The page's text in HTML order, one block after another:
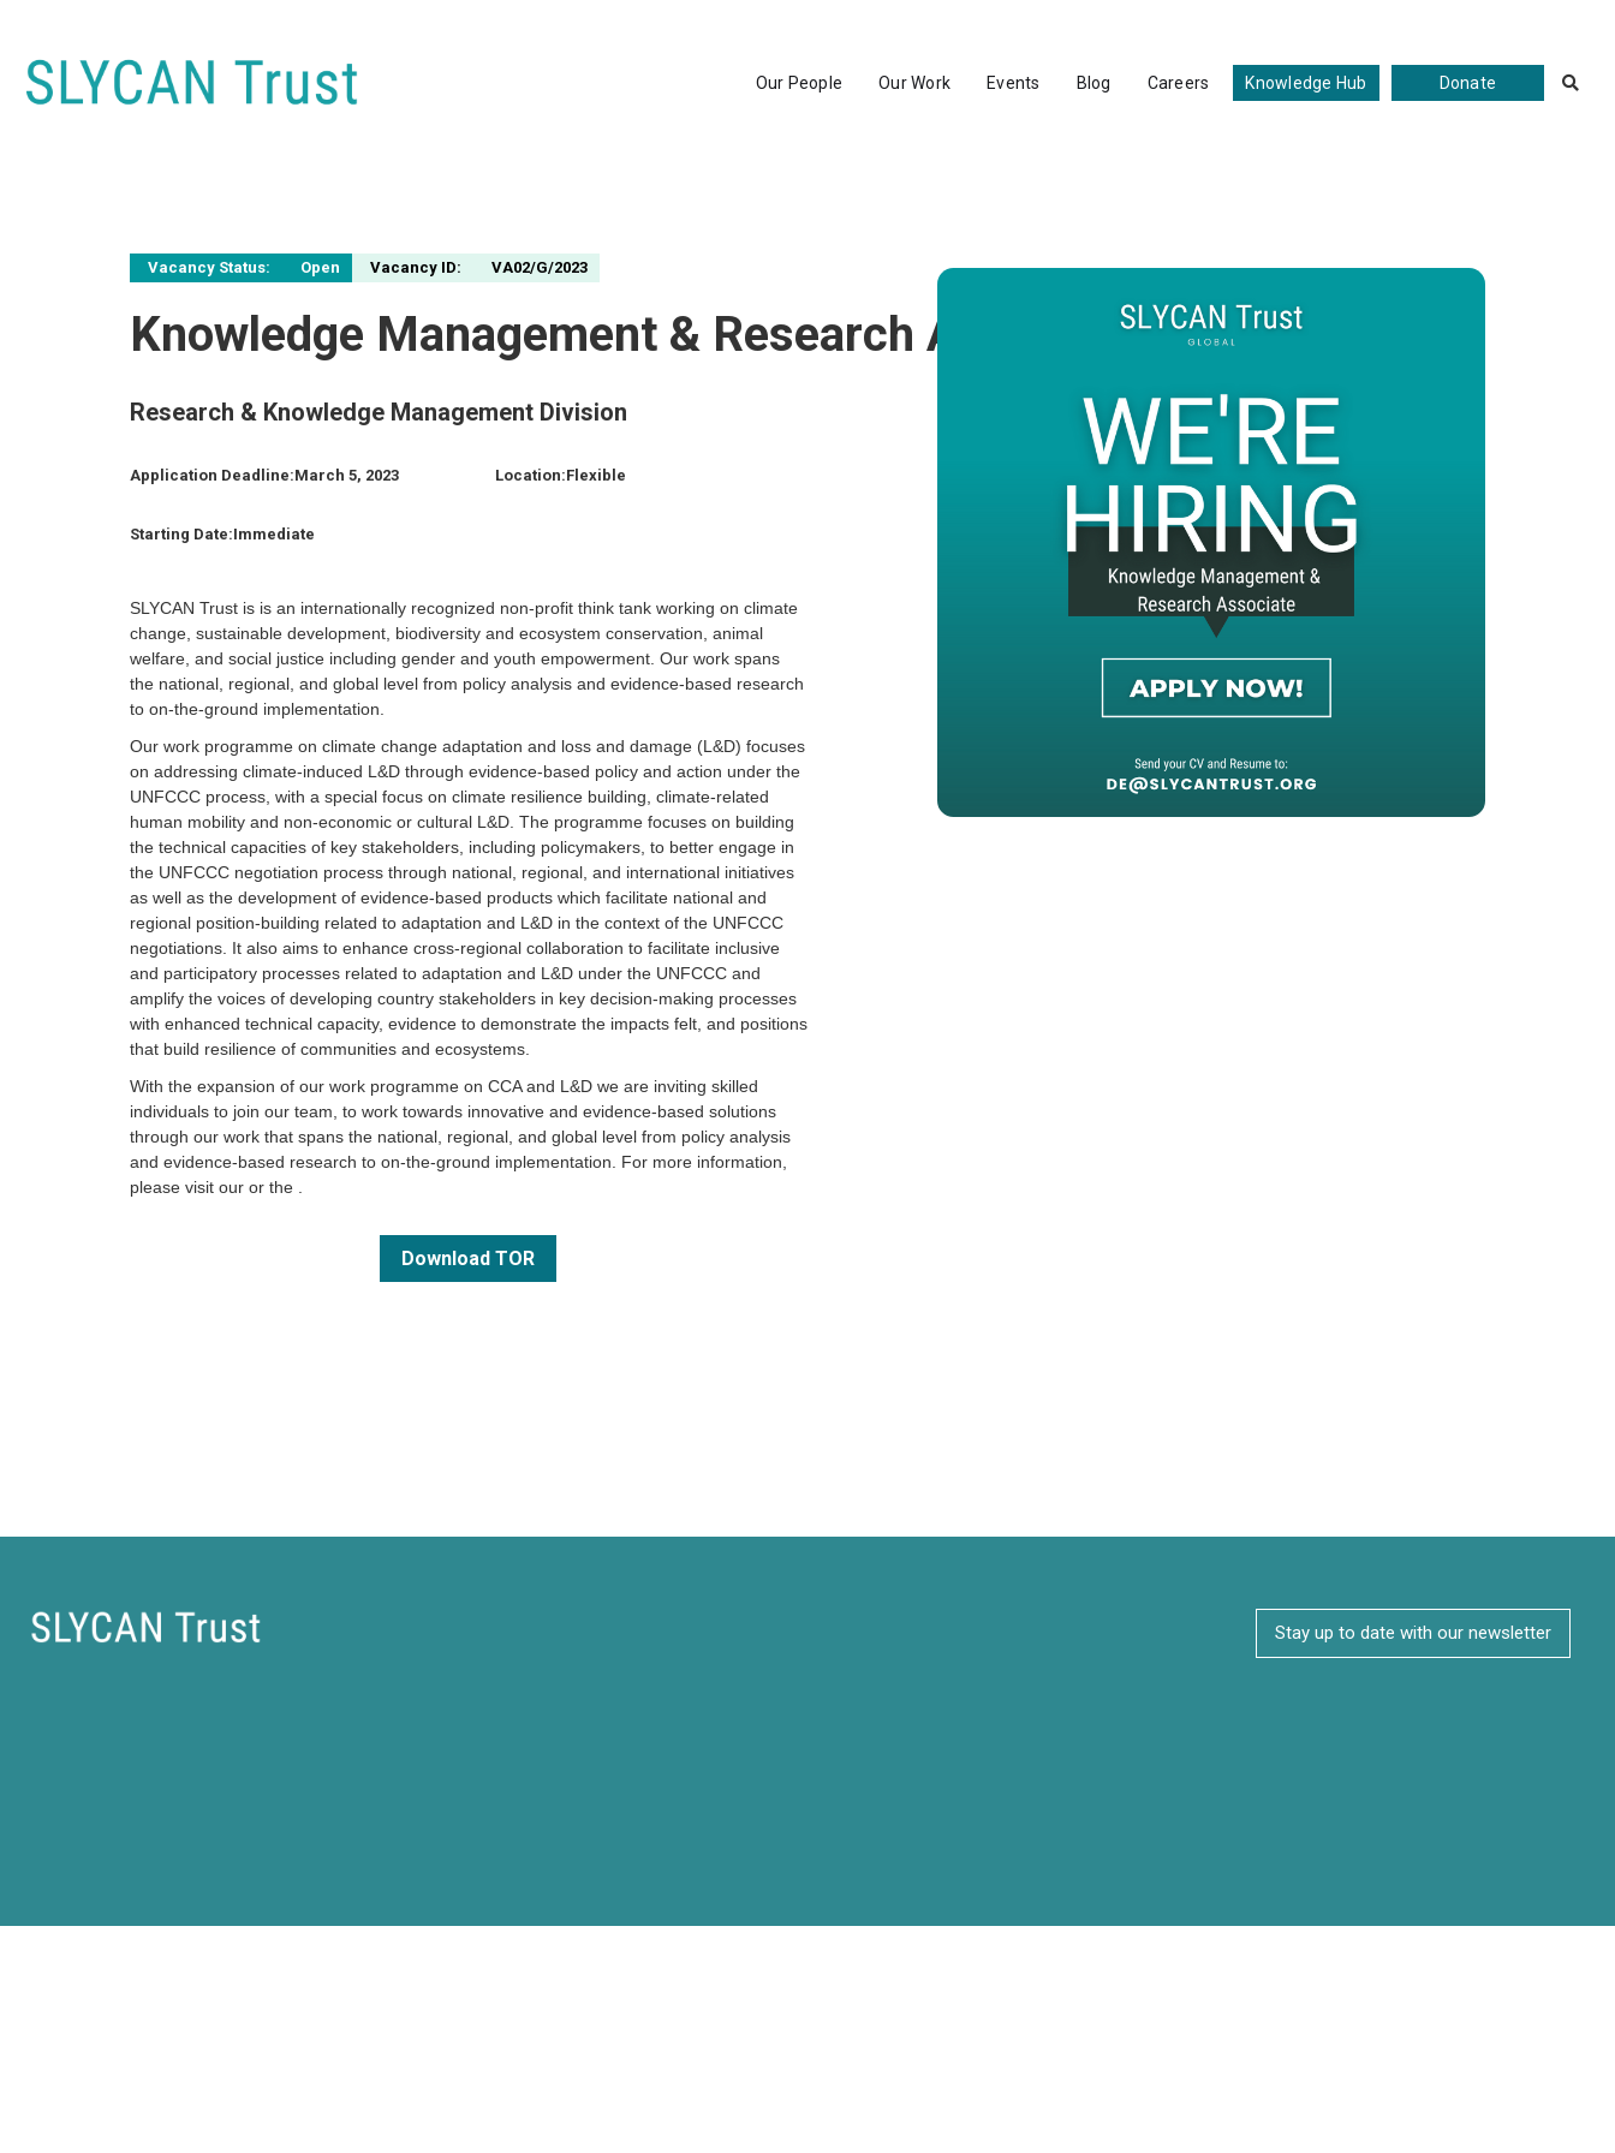
Our People Our Work Events Blog Careers Knowledge Hub Donate 
Vacancy Status: Open Vacancy ID: VA02/G/2023
Knowledge Management & Research Associate
Research & Knowledge Management Division
Application Deadline:March 5, 2023
Starting Date:Immediate
Location:Flexible
SLYCAN Trust is is an internationally recognized non-profit think tank working on climate
change, sustainable development, biodiversity and ecosystem conservation, animal
welfare, and social justice including gender and youth empowerment. Our work spans
the national, regional, and global level from policy analysis and evidence-based research
to on-the-ground implementation.
Our work programme on climate change adaptation and loss and damage (L&D) focuses
on addressing climate-induced L&D through evidence-based policy and action under the
UNFCCC process, with a special focus on climate resilience building, climate-related
human mobility and non-economic or cultural L&D. The programme focuses on building
the technical capacities of key stakeholders, including policymakers, to better engage in
the UNFCCC negotiation process through national, regional, and international initiatives
as well as the development of evidence-based products which facilitate national and
regional position-building related to adaptation and L&D in the context of the UNFCCC
negotiations. It also aims to enhance cross-regional collaboration to facilitate inclusive
and participatory processes related to adaptation and L&D under the UNFCCC and
amplify the voices of developing country stakeholders in key decision-making processes
with enhanced technical capacity, evidence to demonstrate the impacts felt, and positions
that build resilience of communities and ecosystems.
With the expansion of our work programme on CCA and L&D we are inviting skilled
individuals to join our team, to work towards innovative and evidence-based solutions
through our work that spans the national, regional, and global level from policy analysis
and evidence-based research to on-the-ground implementation. For more information,
please visit our or the
Download TOR
Stay up to date with our newsletter